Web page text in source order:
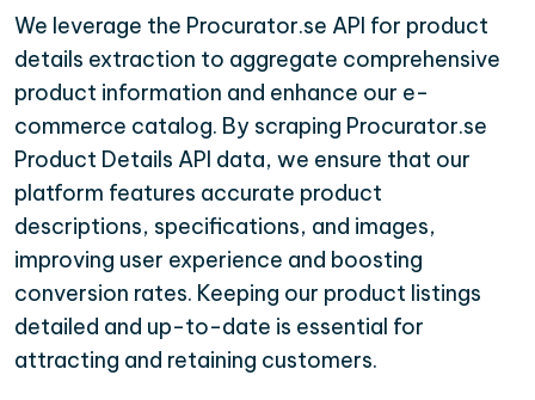
We leverage the Procurator.se API for product
details extraction to aggregate comprehensive
product information and enhance our e-
commerce catalog. By scraping Procurator.se
Product Details API data, we ensure that our
platform features accurate product
descriptions, specifications, and images,
improving user experience and boosting
conversion rates. Keeping our product listings
detailed and up-to-date is essential for
attracting and retaining customers.